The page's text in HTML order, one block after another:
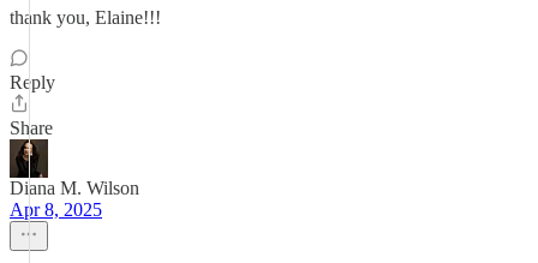
thank you, Elaine!!!
Reply
Share
Diana M. Wilson
Apr 8, 2025